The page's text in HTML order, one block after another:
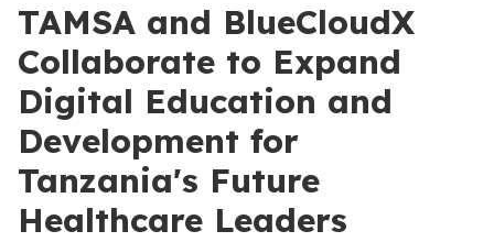
TAMSA and BlueCloudX
Collaborate to Expand
Digital Education and
Development for
Tanzania's Future
Healthcare Leaders